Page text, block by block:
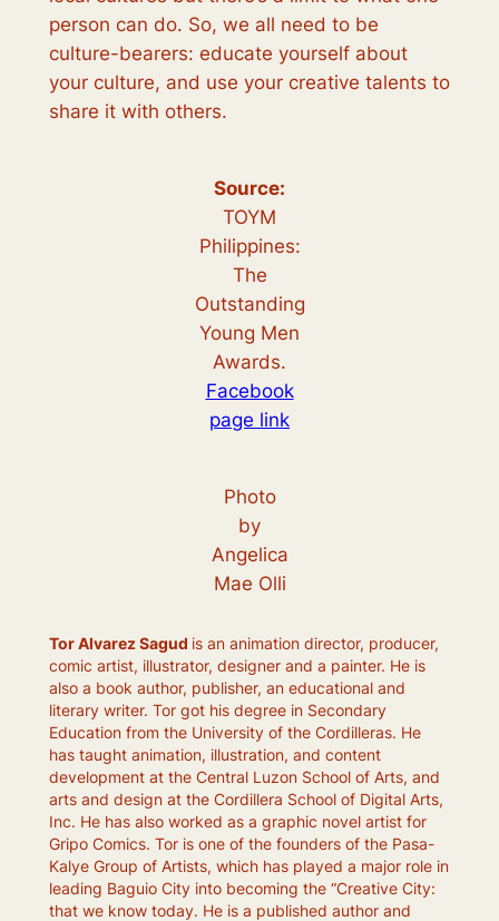
person can do. So, we all need to be
culture-bearers: educate yourself about
your culture, and use your creative talents to
share it with others.
Source:
TOYM
Philippines:
The
Outstanding
Young Men
Awards.
Facebook
page link
Photo
by
Angelica
Mae Olli
Tor Alvarez Sagud is an animation director, producer,
comic artist, illustrator, designer and a painter. He is
also a book author, publisher, an educational and
literary writer. Tor got his degree in Secondary
Education from the University of the Cordilleras. He
has taught animation, illustration, and content
development at the Central Luzon School of Arts, and
arts and design at the Cordillera School of Digital Arts,
Inc. He has also worked as a graphic novel artist for
Gripo Comics. Tor is one of the founders of the Pasa-
Kalye Group of Artists, which has played a major role in
leading Baguio City into becoming the “Creative City:
that we know today. He is a published author and